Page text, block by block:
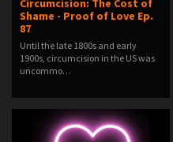
Circumcision: The Cost of
Shame - Proof of Love Ep.
87
Until the late 1800s and early
1900s, circumcision in the US was
uncommo…